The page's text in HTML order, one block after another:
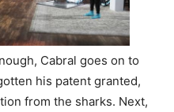
Cabral goes on to
his patent granted,
from the sharks. Next,